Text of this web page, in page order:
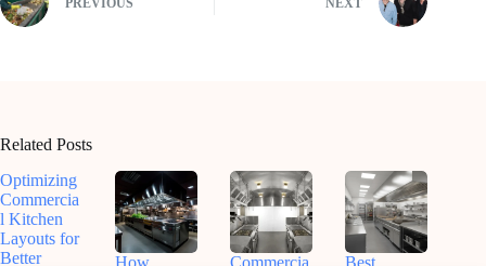
PREVIOUS NEXT
Related Posts
Optimizing
Commercia
l Kitchen
Layouts for
Better
How Commercia Best